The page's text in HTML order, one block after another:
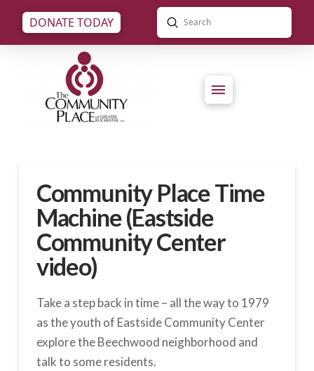
DONATE TODAY
Search
Submit
Community Place Time
Machine (Eastside
Community Center
video)
Take a step back in time – all the way to 1979
as the youth of Eastside Community Center
explore the Beechwood neighborhood and
talk to some residents.